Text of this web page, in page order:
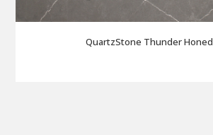
QuartzStone Thunder Honed